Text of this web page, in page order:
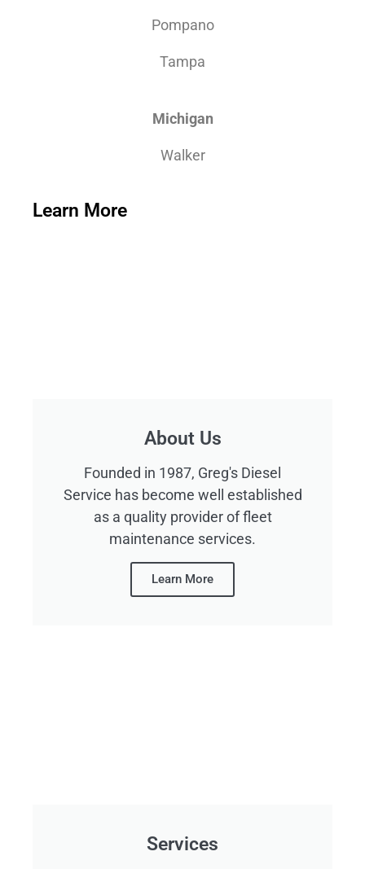
Pompano
Tampa
Michigan
Walker
Learn More
About Us
Founded in 1987, Greg's Diesel
Service has become well established
as a quality provider of fleet
maintenance services.
Learn More
Services